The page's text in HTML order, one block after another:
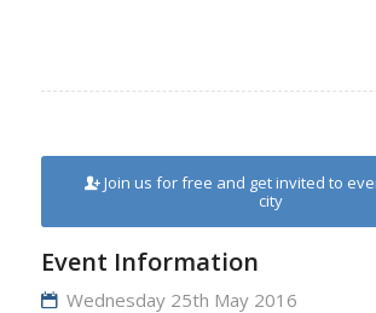
Join us for free and get invited to
city
Event Information
Wednesday 25th May 2016